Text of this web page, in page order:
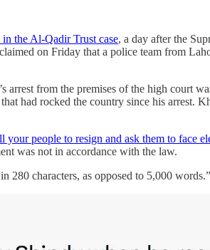
the Al-Qadir Trust case, a day after the
on Friday that a police team from
from the premises of the high court
had rocked the country since his arrest.
your people to resign and ask them to face
was not in accordance with the law.
280 characters, as opposed to 5,000